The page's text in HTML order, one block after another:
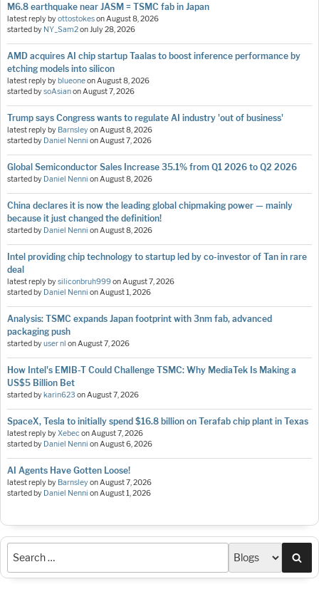
M6.8 earthquake near JASM = TSMC fab in Japan
latest reply byottostokesonAugust 8, 2026
started by NY_Sam2onJuly 28, 2026
AMD acquires AI chip startup Taalas to boost inference performance by
etching models into silicon
latest reply byblueoneonAugust 8, 2026
started bysoAsianonAugust 7, 2026
Trump says Congress wants to regulate AI industry 'out of business'
latest reply by BarnsleyonAugust 8, 2026
started by Daniel Nenni onAugust 7, 2026
Global Semiconductor Sales Increase 35.1% from Q1 2026 to Q2 2026
started by Daniel Nenni onAugust 8, 2026
China declares it is now the leading global chipmaking power — mainly
because it just changed the definition!
started by Daniel Nenni onAugust 8, 2026
Intel providing chip technology to startup led by co-investor of Tan in rare
deal
latest reply bysiliconbruh999onAugust 7, 2026
started by Daniel Nenni onAugust 1, 2026
Analysis: TSMC expands Japan footprint with 3nm fab, advanced
packaging push
started byuser nl onAugust 7, 2026
How Intel's EMIB-T Could Challenge TSMC: Why MediaTek Is Making a
US$5 Billion Bet
started bykarin623 onAugust 7, 2026
SpaceX, Tesla to initially spend $16.8 billion on Terafab chip plant in Texas
latest reply byXebeconAugust 7, 2026
started by Daniel Nenni onAugust 6, 2026
AI Agents Have Gotten Loose!
latest reply by BarnsleyonAugust 7, 2026
started by Daniel Nenni onAugust 1, 2026